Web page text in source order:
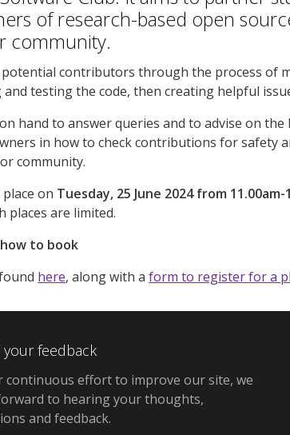
of research-based open
community.
potential contributors through the process of
testing the code, then creating helpful
hand to answer queries and to advise on
in how to check contributions for safety
community.
on Tuesday, 25 June 2024 from 11.00am-
places are limited.
to book
here, along with aform to register for a
your feedback
continuous effort to improve our site,we
to hearing your thoughts,
and feedback.